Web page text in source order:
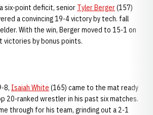
six-point deficit, senior Tyler Berger(157)
a convincing 19-4 victory by tech. fall
With the win, Berger moved to 15-1 on
victories by bonus points.
8, Isaiah White (165) came to the mat ready
20-ranked wrestler in his past six matches.
through for his team, grinding out a 2-1